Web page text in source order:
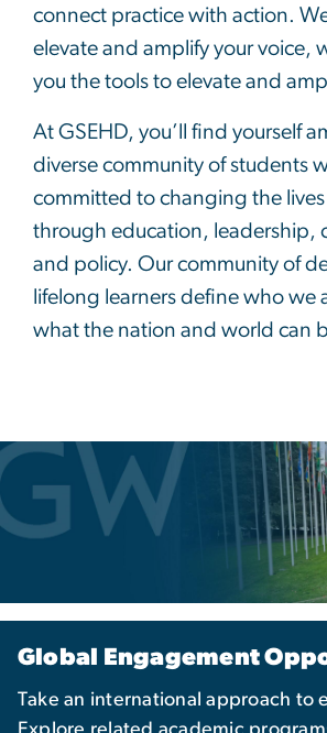
connect practice with action.
elevate and amplify your voice,
you the tools to elevate and
At GSEHD, you’ll find yourself
diverse community of students
committed to changing the
through education, leadership,
and policy. Our community of
lifelong learners define who we
what the nation and world can
Global Engagement
Take an international approach to